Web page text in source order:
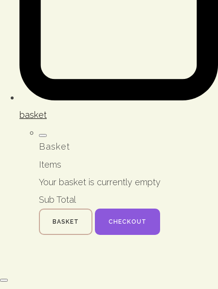
basket
Basket
Items
Your basket is currently empty
Sub Total
BASKET CHECKOUT